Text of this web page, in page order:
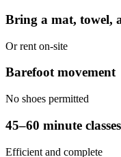
Bring a mat, towel,
Or rent on-site
Barefoot movement
No shoes permitted
45–60 minute classes
Efficient and complete